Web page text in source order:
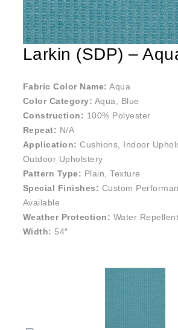
Larkin (SDP) –
Fabric Color Name: Aqua
Color Category: Aqua, Blue
Construction: 100% Polyester
Repeat: N/A
Application: Cushions, Indoor
Outdoor Upholstery
Pattern Type: Plain, Texture
Special Finishes: Custom
Available
Weather Protection: Water Repellent
Width: 54″